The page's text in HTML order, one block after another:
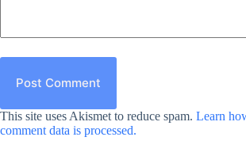
Post Comment
This site uses Akismet to reduce spam. Learn
comment data is processed.